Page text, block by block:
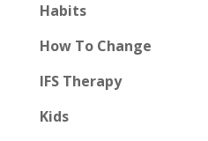
Habits
How To Change
IFS Therapy
Kids